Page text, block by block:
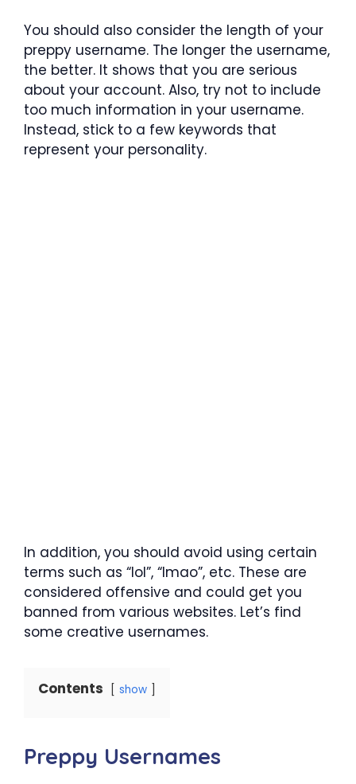
You should also consider the length of your
preppy username. The longer the username,
the better. It shows that you are serious
about your account. Also, try not to include
too much information in your username.
Instead, stick to a few keywords that
represent your personality.
In addition, you should avoid using certain
terms such as “lol”, “lmao”, etc. These are
considered offensive and could get you
banned from various websites. Let’s find
some creative usernames.
Contents show
Preppy Usernames